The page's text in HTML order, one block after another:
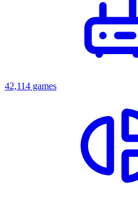
42,114 games